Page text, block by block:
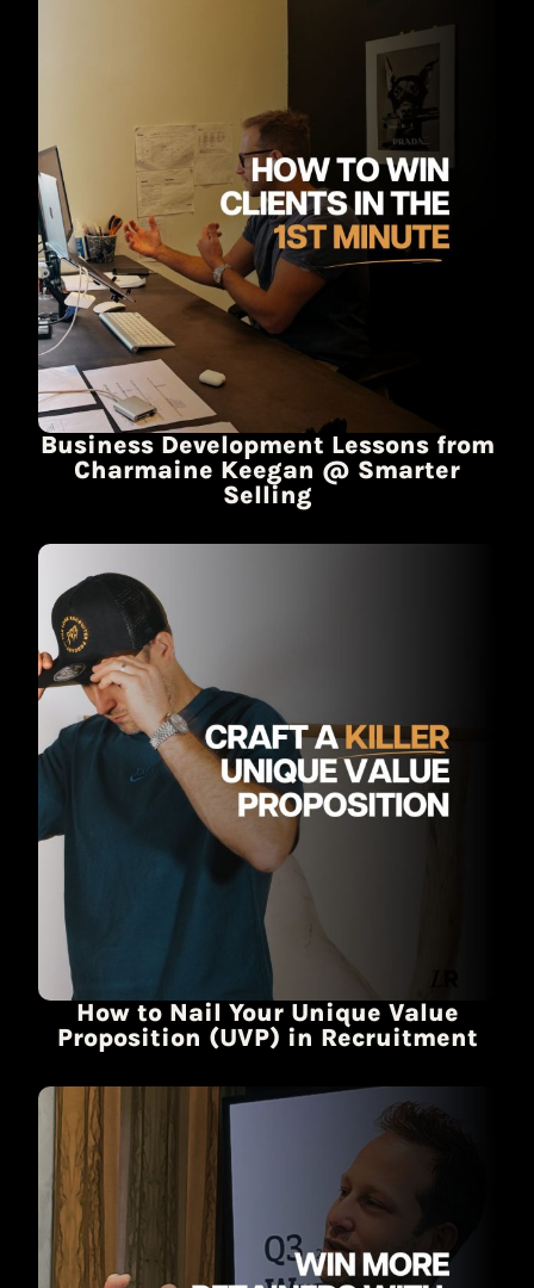
Business Development Lessons from
Charmaine Keegan @ Smarter
Selling
How to Nail Your Unique Value
Proposition (UVP) in Recruitment